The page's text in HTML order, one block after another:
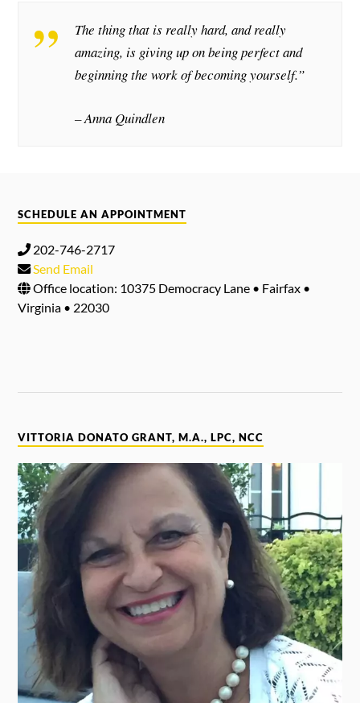
The thing that is really hard, and really
amazing, is giving up on being perfect and
beginning the work of becoming yourself.”
– Anna Quindlen
SCHEDULE AN APPOINTMENT
202-746-2717
Send Email
Office location: 10375 Democracy Lane • Fairfax •
Virginia • 22030
VITTORIA DONATO GRANT, M.A., LPC, NCC